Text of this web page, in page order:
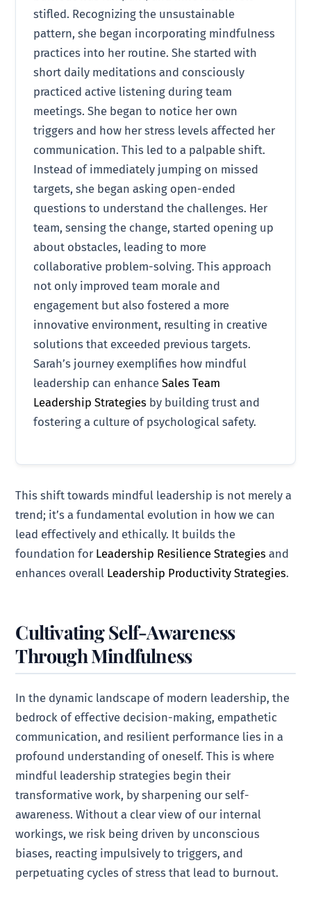
stifled. Recognizing the unsustainable
pattern, she began incorporating mindfulness
practices into her routine. She started with
short daily meditations and consciously
practiced active listening during team
meetings. She began to notice her own
triggers and how her stress levels affected her
communication. This led to a palpable shift.
Instead of immediately jumping on missed
targets, she began asking open-ended
questions to understand the challenges. Her
team, sensing the change, started opening up
about obstacles, leading to more
collaborative problem-solving. This approach
not only improved team morale and
engagement but also fostered a more
innovative environment, resulting in creative
solutions that exceeded previous targets.
Sarah’s journey exemplifies how mindful
leadership can enhanceSales Team
Leadership Strategies by building trust and
fostering a culture of psychological safety.
This shift towards mindful leadership is not merely a
trend; it’s a fundamental evolution in how we can
lead effectively and ethically. It builds the
foundation for Leadership Resilience Strategies and
enhances overall Leadership Productivity Strategies.
Cultivating Self-Awareness
Through Mindfulness
In the dynamic landscape of modern leadership, the
bedrock of effective decision-making, empathetic
communication, and resilient performance lies in a
profound understanding of oneself. This is where
mindful leadership strategies begin their
transformative work, by sharpening our self-
awareness. Without a clear view of our internal
workings, we risk being driven by unconscious
biases, reacting impulsively to triggers, and
perpetuating cycles of stress that lead to burnout.